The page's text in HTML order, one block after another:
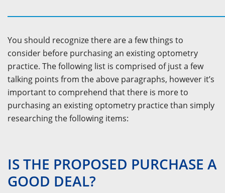
You should recognize there are a few things to
consider before purchasing an existing optometry
practice. The following list is comprised of just a few
talking points from the above paragraphs, however it’s
important to comprehend that there is more to
purchasing an existing optometry practice than simply
researching the following items:
IS THE PROPOSED PURCHASE A
GOOD DEAL?